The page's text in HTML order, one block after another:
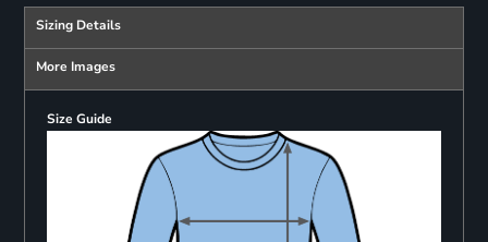
Sizing Details
More Images
Size Guide